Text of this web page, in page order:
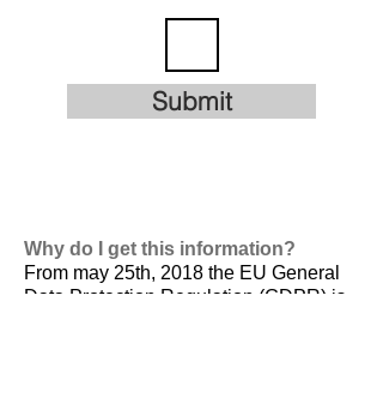
Submit
Why do I get this information?
From may 25th, 2018 the EU General
Data Protection Regulation (GDPR) is